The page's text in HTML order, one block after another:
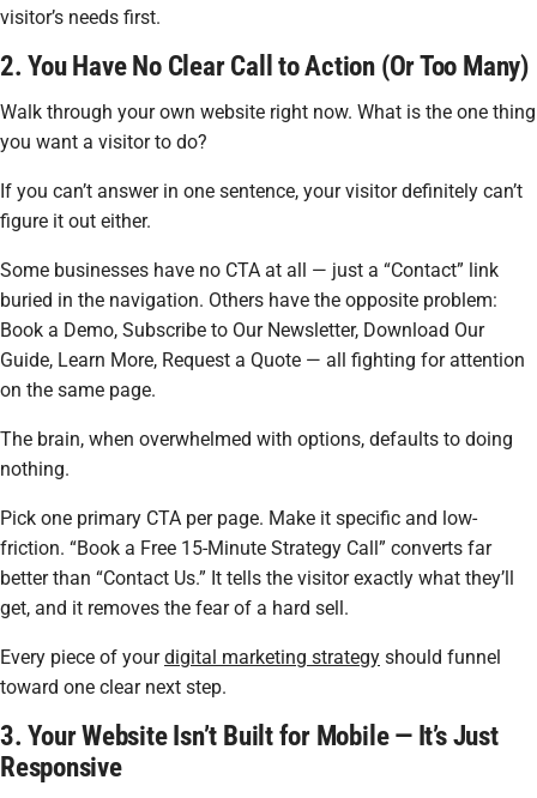
visitor’s needs first.
2. You Have No Clear Call to Action (Or Too Many)
Walk through your own website right now. What is the one thing
you want a visitor to do?
If you can’t answer in one sentence, your visitor definitely can’t
figure it out either.
Some businesses have no CTA at all — just a “Contact” link
buried in the navigation. Others have the opposite problem:
Book a Demo, Subscribe to Our Newsletter, Download Our
Guide, Learn More, Request a Quote — all fighting for attention
on the same page.
The brain, when overwhelmed with options, defaults to doing
nothing.
Pick one primary CTA per page. Make it specific and low-
friction. “Book a Free 15-Minute Strategy Call” converts far
better than “Contact Us.” It tells the visitor exactly what they’ll
get, and it removes the fear of a hard sell.
Every piece of yourdigital marketing strategy should funnel
toward one clear next step.
3. Your Website Isn’t Built for Mobile — It’s Just
Responsive